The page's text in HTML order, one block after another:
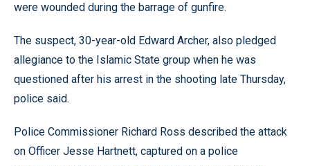
were wounded during the barrage of gunfire.
The suspect, 30-year-old Edward Archer, also pledged
allegiance to the Islamic State group when he was
questioned after his arrest in the shooting late Thursday,
police said.
Police Commissioner Richard Ross described the attack
on Officer Jesse Hartnett, captured on a police